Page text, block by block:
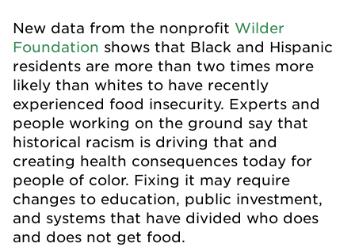
New data from the nonprofit Wilder
Foundation shows that Black and Hispanic
residents are more than two times more
likely than whites to have recently
experienced food insecurity. Experts and
people working on the ground say that
historical racism is driving that and
creating health consequences today for
people of color. Fixing it may require
changes to education, public investment,
and systems that have divided who does
and does not get food.